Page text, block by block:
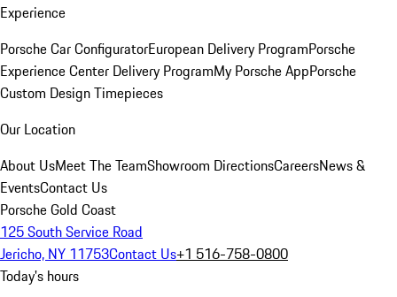
Experience
Porsche Car ConfiguratorEuropean Delivery ProgramPorsche
Experience Center Delivery ProgramMy Porsche AppPorsche
Custom Design Timepieces
Our Location
About UsMeet The TeamShowroom DirectionsCareersNews &
EventsContact Us
Porsche Gold Coast
125 South Service Road
Jericho, NY 11753Contact Us+1 516-758-0800
Today's hours